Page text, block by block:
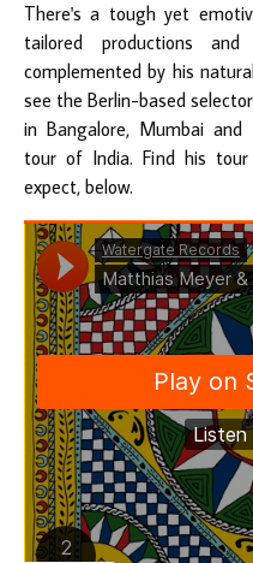
There's a tough yet
tailored productions
complemented by his
see the Berlin-based
in Bangalore, Mumbai and
tour of India. Find his
expect, below.